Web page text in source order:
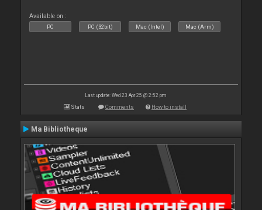
Available on :
PC PC (32bit) Mac (Intel) Mac (Arm)
Last update: Wed 23 Apr 25 @ 2:52 pm
Stats Comments How to install
Ma Bibliotheque